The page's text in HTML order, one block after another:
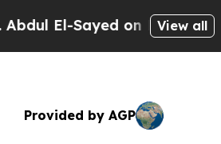
on Historic Michigan
View all
Provided by AGP